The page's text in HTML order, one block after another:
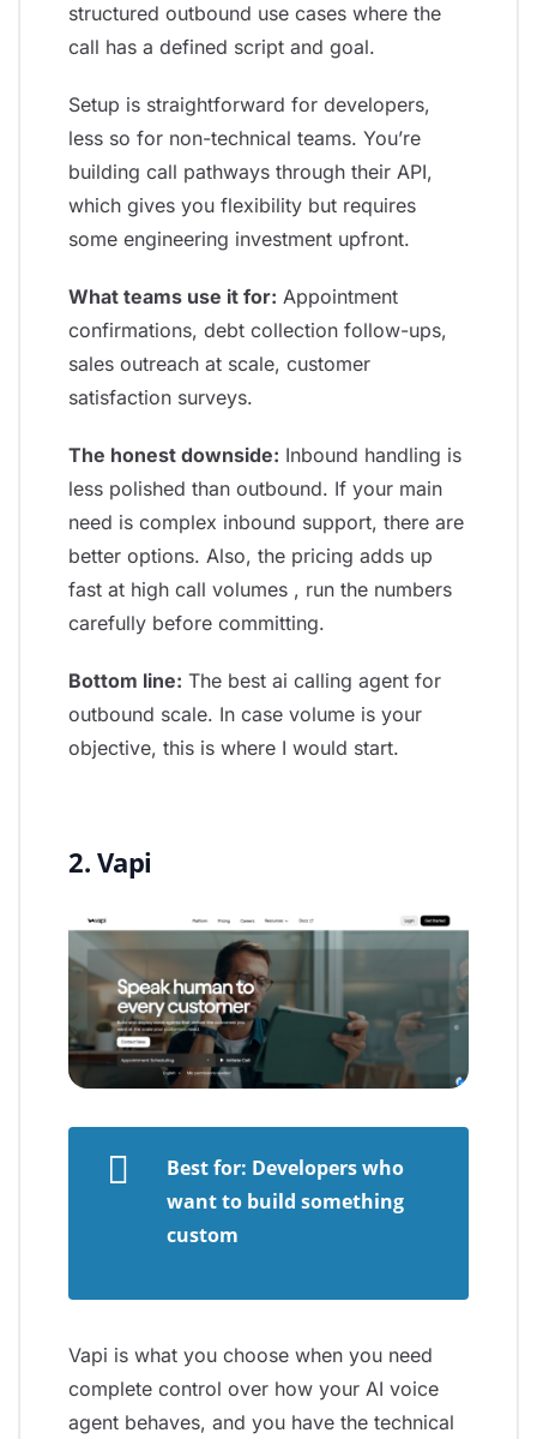
structured outbound use cases where the
call has a defined script and goal.
Setup is straightforward for developers,
less so for non-technical teams. You’re
building call pathways through their API,
which gives you flexibility but requires
some engineering investment upfront.
What teams use it for: Appointment
confirmations, debt collection follow-ups,
sales outreach at scale, customer
satisfaction surveys.
The honest downside: Inbound handling is
less polished than outbound. If your main
need is complex inbound support, there are
better options. Also, the pricing adds up
fast at high call volumes , run the numbers
carefully before committing.
Bottom line: The best ai calling agent for
outbound scale. In case volume is your
objective, this is where I would start.
2. Vapi
Best for: Developers who
want to build something
custom
Vapi is what you choose when you need
complete control over how your AI voice
agent behaves, and you have the technical